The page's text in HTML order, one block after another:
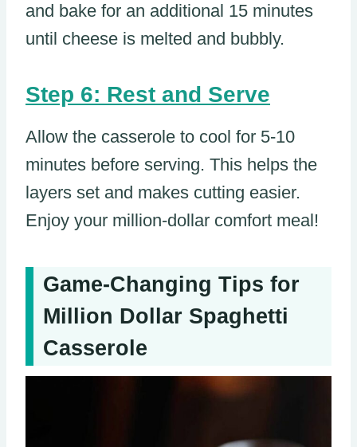
and bake for an additional 15 minutes
until cheese is melted and bubbly.
Step 6: Rest and Serve
Allow the casserole to cool for 5-10
minutes before serving. This helps the
layers set and makes cutting easier.
Enjoy your million-dollar comfort meal!
Game-Changing Tips for
Million Dollar Spaghetti
Casserole